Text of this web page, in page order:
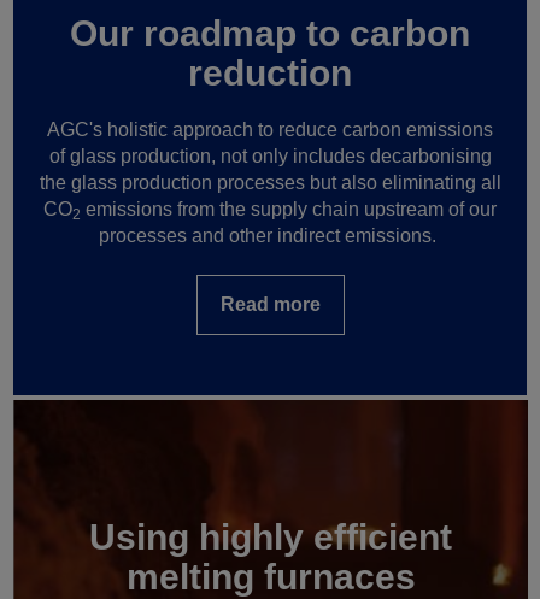
Our roadmap to carbon
reduction
AGC's holistic approach to reduce carbon emissions
of glass production, not only includes decarbonising
the glass production processes but also eliminating all
CO2 emissions from the supply chain upstream of our
processes and other indirect emissions.
Read more
Using highly efficient
melting furnaces